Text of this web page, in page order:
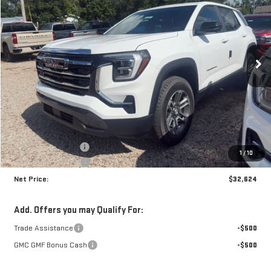
1 /10
Price Drop
VIN:3GKAKMEG0VL122156Stock:N9201Model:
In Stock Ext. Int.
$1,341
SAVINGS
$32,624
NET PRICE
Less
MSRP:
$33,540
Documentation Fee
+$425
Crossroads special
-$1,341
Net Price:
$32,624
Add. Offers you may Qualify For:
Trade Assistance
-$500
GMC GMF Bonus Cash
-$500